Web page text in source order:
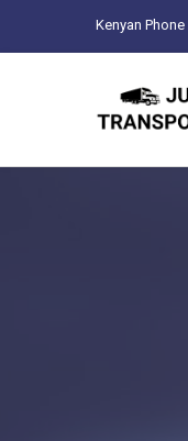
Kenyan